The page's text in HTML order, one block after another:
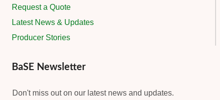
Request a Quote
Latest News & Updates
Producer Stories
BaSE Newsletter
Don't miss out on our latest news and updates.